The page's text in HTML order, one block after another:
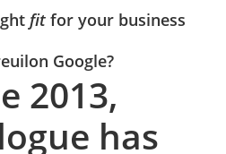
fitfor your business
on Google?
2013,
has